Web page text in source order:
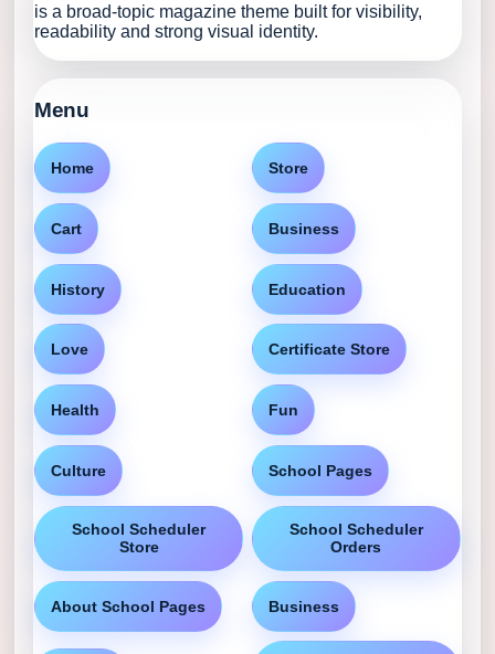
is a broad-topic magazine theme built for visibility,
readability and strong visual identity.
Menu
Home Store
Cart Business
History Education
Love Certificate Store
Health Fun
Culture School Pages
School Scheduler
Store
School Scheduler
Orders
About School Pages Business